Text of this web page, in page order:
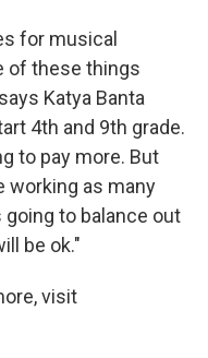
for musical
of these things
Katya Banta
4th and 9th grade.
to pay more. But
working as many
to balance out
be ok."
visit